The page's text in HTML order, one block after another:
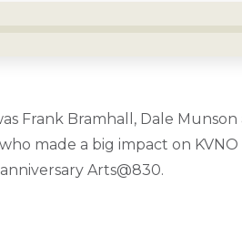
Frank Bramhall, Dale
made a big impact on
Arts@830.